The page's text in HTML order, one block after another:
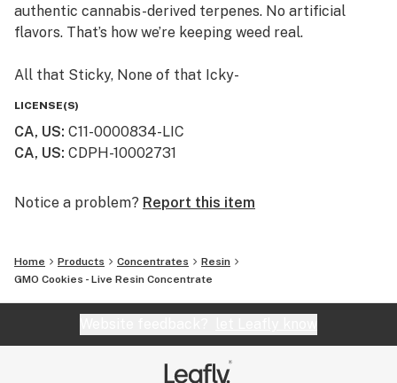
authentic cannabis-derived terpenes. No artificial
flavors. That’s how we’re keeping weed real.
All that Sticky, None of that Icky-
thinners or solvents, like propylene glycol or vitamin E.
Himalaya cartridges are so pure, we publish all our
Himalaya package, or find them on our website.
Small batches from family farms make every batch of
Himalaya unique. From rare heirloom strains to
timeless classics, trying a new Himalaya cartridge is
LICENSE(S)
CA, US: C11-0000834-LIC
CA, US: CDPH-10002731
Notice a problem? Report this item
Home Products Concentrates
Resin
GMO Cookies - Live Resin Concentrate